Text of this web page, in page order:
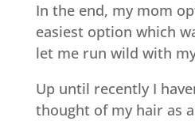
In the end, my mom
easiest option which
let me run wild with
Up until recently I
thought of my hair as